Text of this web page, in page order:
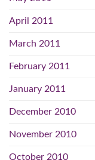
April 2011
March 2011
February 2011
January 2011
December 2010
November 2010
October 2010